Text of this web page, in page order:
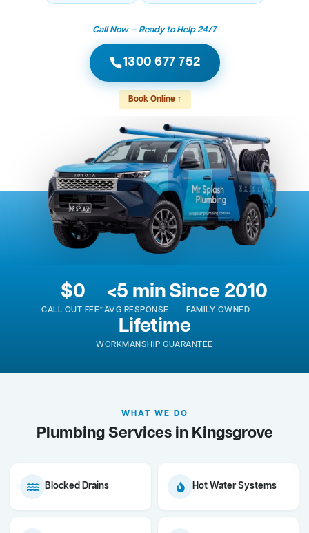
Call Now — Ready to Help 24/7
1300 677 752
Book Online ↑
$0
CALL OUT FEE*
<5 min
AVG RESPONSE
Since 2010
FAMILY OWNED
Lifetime
WORKMANSHIP GUARANTEE
WHAT WE DO
Plumbing Services in Kingsgrove
Blocked Drains Hot Water Systems